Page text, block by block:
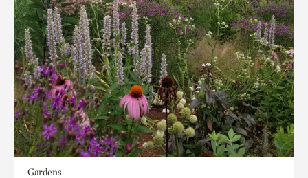
Gardens